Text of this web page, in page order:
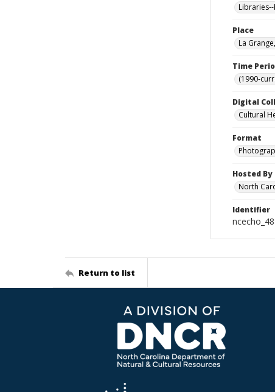
Place
La
Time
(1990-
Digital
Cultural
Format
Hosted By
North
Identifier
Return to list